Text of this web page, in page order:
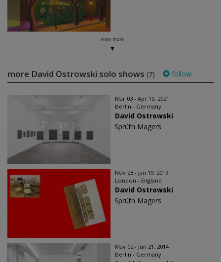
view more
more David Ostrowski solo shows (7) follow
Mar 03 - Apr 10, 2021
Berlin - Germany
David Ostrowski
Sprüth Magers
Nov 28 - Jan 19, 2019
London - England
David Ostrowski
Sprüth Magers
May 02 - Jun 21, 2014
Berlin - Germany